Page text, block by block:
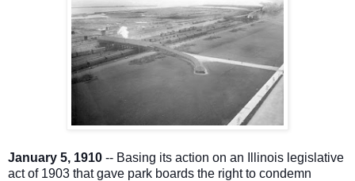
January 5, 1910 -- Basing its action on an Illinois legislative
act of 1903 that gave park boards the right to condemn